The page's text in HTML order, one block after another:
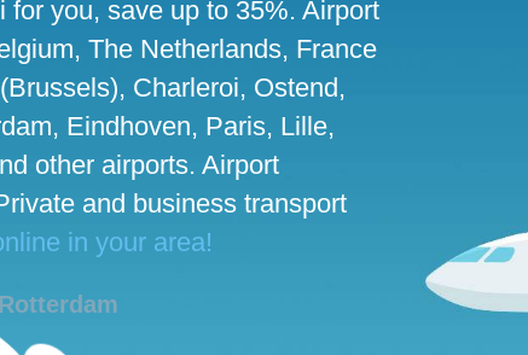
you, save up to 35%. Airport
The Netherlands, France
Charleroi, Ostend,
Eindhoven, Paris, Lille,
other airports. Airport
and business transport
in your area!